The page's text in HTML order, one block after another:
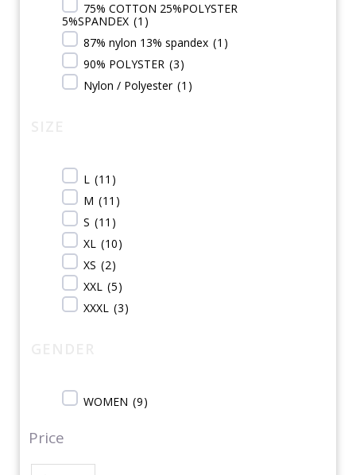
75% COTTON 25%POLYSTER
5%SPANDEX (1 )
87% nylon 13% spandex (1 )
90% POLYSTER (3)
Nylon / Polyester (1 )
L (11 )
M (11 )
S (11 )
XL (10)
XS (2)
XXL (5)
XXXL (3)
WOMEN (9)
Price